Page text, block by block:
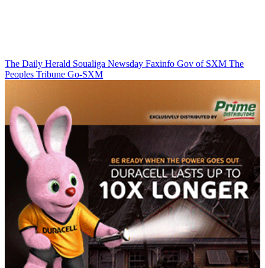
The Daily Herald Soualiga Newsday Faxinfo Gov of SXM The
Peoples Tribune Go-SXM